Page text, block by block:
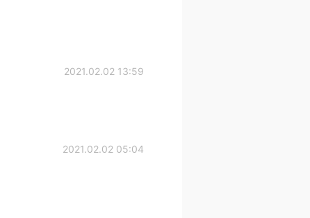
2021.02.02 13:59
2021.02.02 05:04